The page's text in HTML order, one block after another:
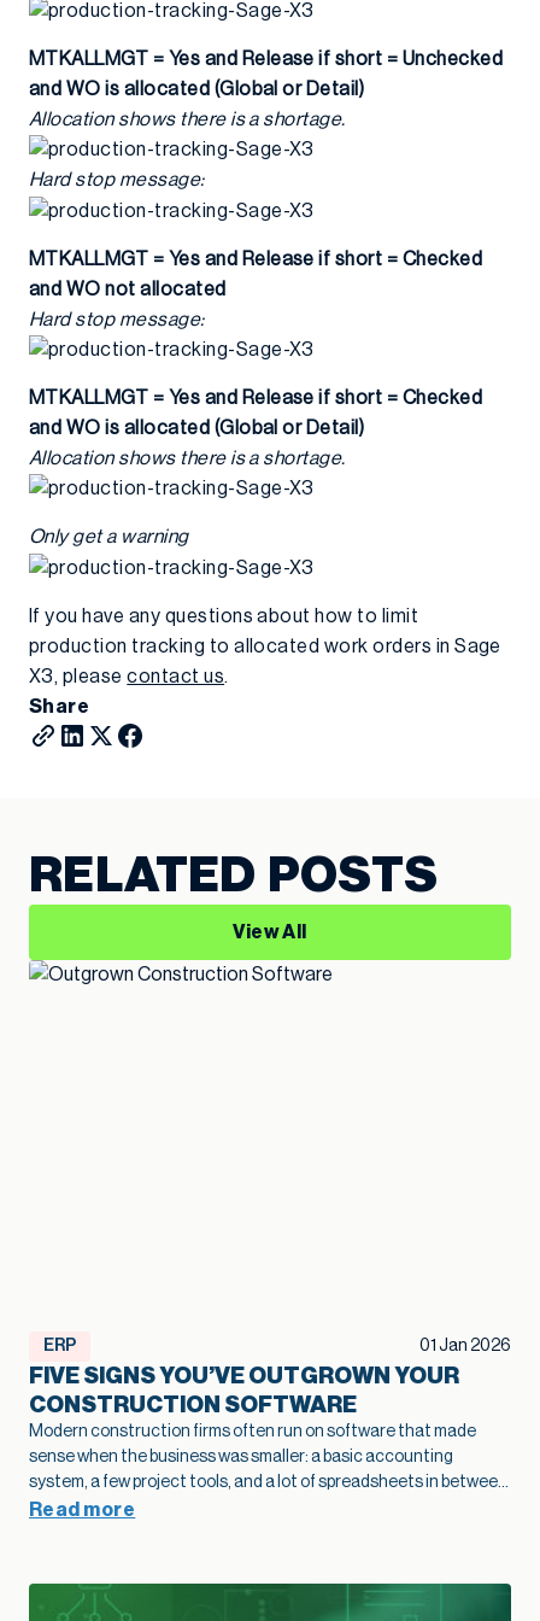
MTKALLMGT = Yes and Release if short = Unchecked
and WO is allocated (Global or Detail)
Allocation shows there is a shortage.
Hard stop message:
MTKALLMGT = Yes and Release if short = Checked
and WO not allocated
Hard stop message:
MTKALLMGT = Yes and Release if short = Checked
and WO is allocated (Global or Detail)
Allocation shows there is a shortage.
Only get a warning
If you have any questions about how to limit
production tracking to allocated work orders in Sage
X3, pleasecontact us.
Share
RELATED POSTS
View All
ERP 01 Jan 2026
FIVE SIGNS YOU’VE OUTGROWN YOUR
CONSTRUCTION SOFTWARE
Modern construction firms often run on software that made
sense when the business was smaller: a basic accounting
system, a few project tools, and a lot of spreadsheets in between.
As projects grow and operations become more complex, that
five practical signs that your current stack is holding growth
back and shows how modernization of construction software
Read more